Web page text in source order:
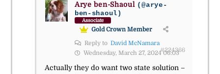
Arye ben-Shaoul (@arye-
ben-shaoul)
Associate
Gold Crown Member
Reply to David McNamara
Wednesday, March 27, 2024 06:03
#224366
Actually they do want two state solution –